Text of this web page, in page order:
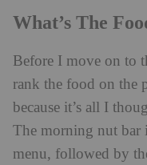
What’s The
Before I move on to
rank the food on the
because it’s all I
The morning nut bar
menu, followed by